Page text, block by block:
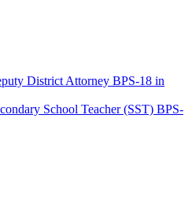
District Attorney BPS-18 in
School Teacher (SST) BPS-